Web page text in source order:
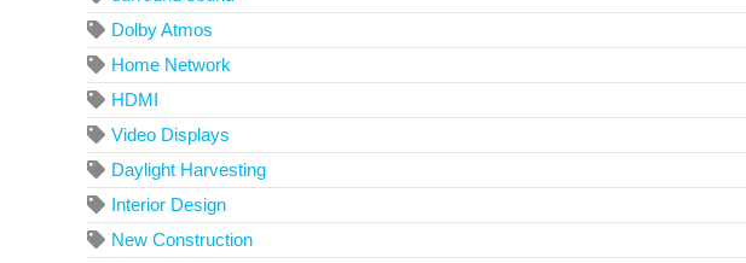
Dolby Atmos
Home Network
HDMI
Video Displays
Daylight Harvesting
Interior Design
New Construction